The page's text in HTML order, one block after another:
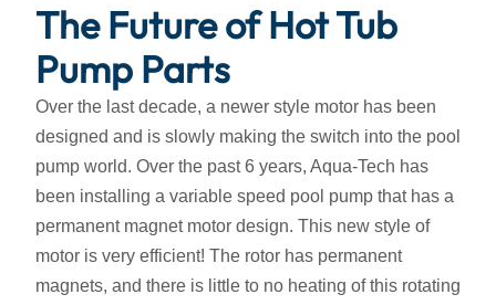
The Future of Hot Tub
Pump Parts
Over the last decade, a newer style motor has been
designed and is slowly making the switch into the pool
pump world. Over the past 6 years, Aqua-Tech has
been installing a variable speed pool pump that has a
permanent magnet motor design. This new style of
motor is very efficient! The rotor has permanent
magnets, and there is little to no heating of this rotating